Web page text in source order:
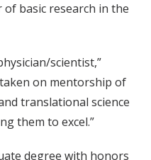
of basic research in the
scientist,”
taken on mentorship of
translational science
them to excel.”
degree with honors